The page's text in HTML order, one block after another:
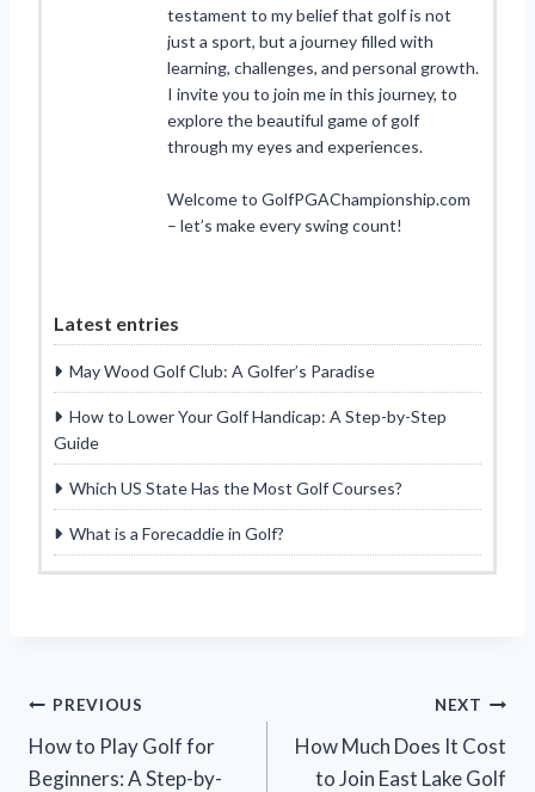
testament to my belief that golf is not
just a sport, but a journey filled with
learning, challenges, and personal growth.
I invite you to join me in this journey, to
explore the beautiful game of golf
through my eyes and experiences.
Welcome to GolfPGAChampionship.com
– let’s make every swing count!
Latest entries
May Wood Golf Club: A Golfer’s Paradise
How to Lower Your Golf Handicap: A Step-by-Step
Guide
Which US State Has the Most Golf Courses?
What is a Forecaddie in Golf?
Post
navigation
PREVIOUS
How to Play Golf for
Beginners: A Step-by-
NEXT
How Much Does It Cost
to Join East Lake Golf